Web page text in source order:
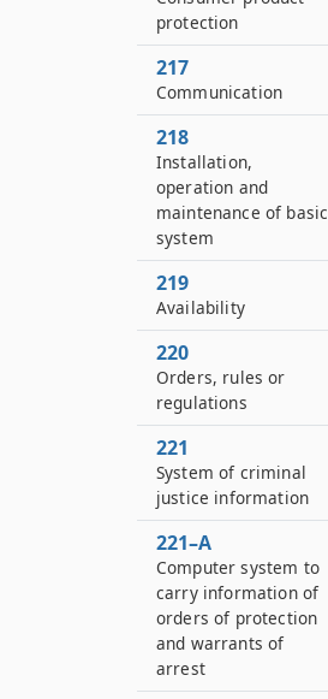
protection
217
Communication
218
Installation,
operation and
maintenance of basic
system
219
Availability
220
Orders, rules or
regulations
221
System of criminal
justice information
221–A
Computer system to
carry information of
orders of protection
and warrants of
arrest